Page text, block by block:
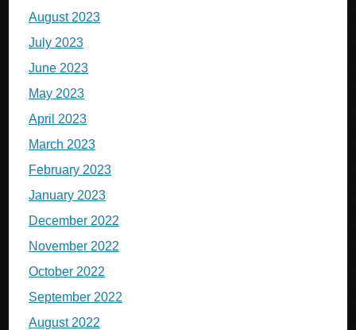
August 2023
July 2023
June 2023
May 2023
April 2023
March 2023
February 2023
January 2023
December 2022
November 2022
October 2022
September 2022
August 2022